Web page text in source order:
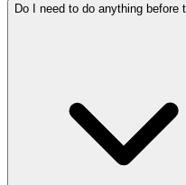
Do I need to do anything before